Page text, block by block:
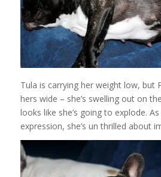
Tula is carrying her weight low, but
hers wide – she’s swelling out on
looks like she’s going to explode.
expression, she’s un thrilled about